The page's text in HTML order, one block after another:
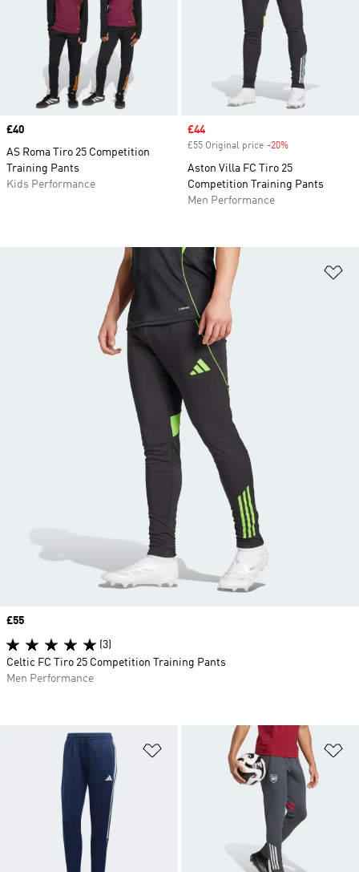
Price
£40
AS Roma Tiro 25 Competition
Training Pants
Kids Performance
Sale price
£44
£55 Original price -20%
Aston Villa FC Tiro 25
Competition Training Pants
Men Performance
Add to Wishlist
Price
£55
(3)
Celtic FC Tiro 25 Competition Training Pants
Men Performance